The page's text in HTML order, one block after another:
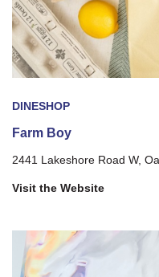
DINESHOP
Farm Boy
2441 Lakeshore Road W,
Visit the Website